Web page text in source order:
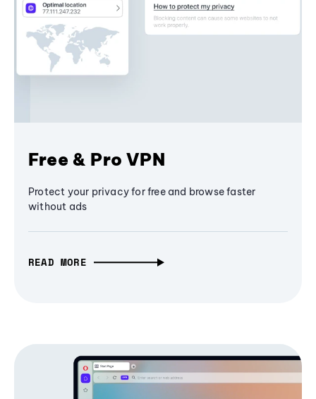
Free & Pro VPN
Protect your privacy for free and browse faster
without ads
READ MORE